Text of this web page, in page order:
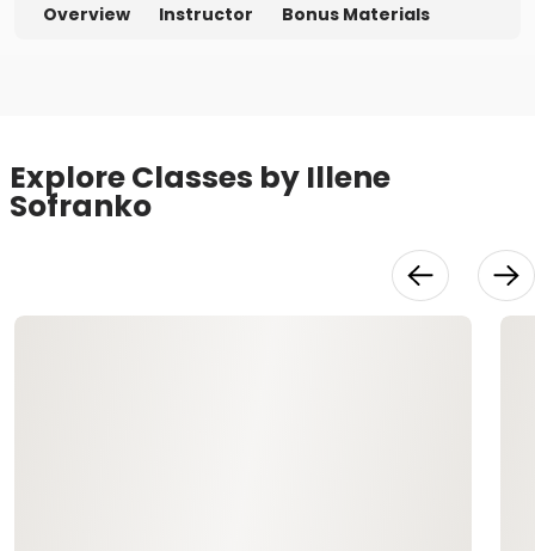
Overview Instructor Bonus Materials
Explore Classes by Illene
Sofranko